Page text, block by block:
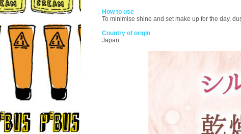
How to use
To minimise shine and set make up for the day,
Country of origin
Japan